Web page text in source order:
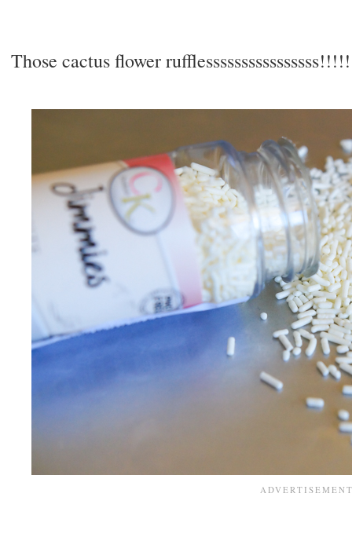
Those cactus flower